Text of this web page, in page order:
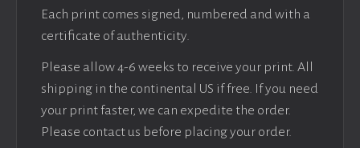
Each print comes signed, numbered and with a
certificate of authenticity.
Please allow 4-6 weeks to receive your print. All
shipping in the continental US if free. If you need
your print faster, we can expedite the order.
Please contact us before placing your order.